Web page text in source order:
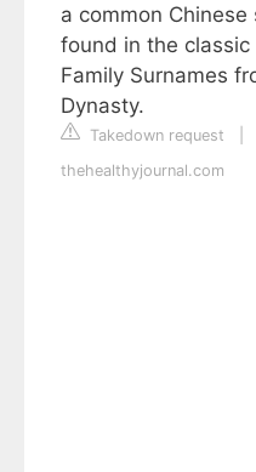
a common
found in the
Family Surnames
Dynasty.
Takedown request
thehealthyjournal.com